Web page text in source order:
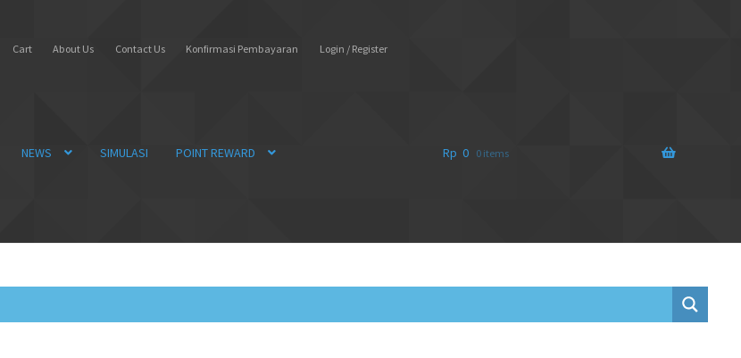
Cart About Us Contact Us Konfirmasi Pembayaran Login / Register
NEWS SIMULASI POINT REWARD Rp 0 0 items